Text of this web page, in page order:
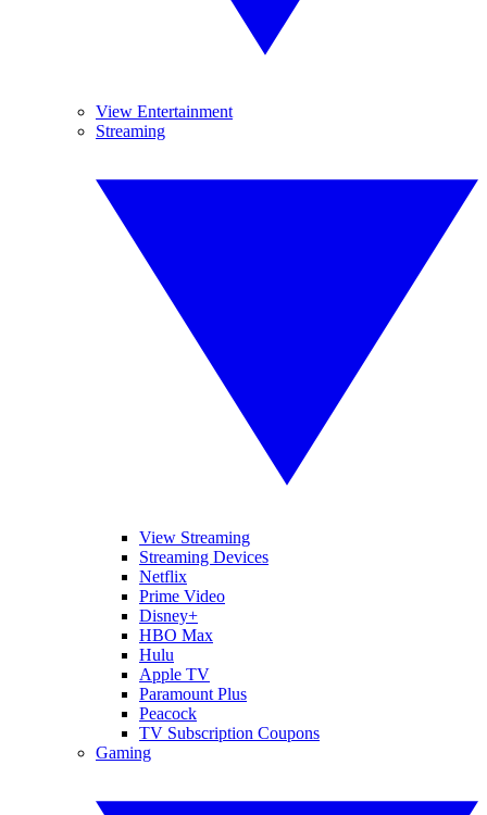
View Entertainment
Streaming
View Streaming
Streaming Devices
Netflix
Prime Video
Disney+
HBO Max
Hulu
Apple TV
Paramount Plus
Peacock
TV Subscription Coupons
Gaming